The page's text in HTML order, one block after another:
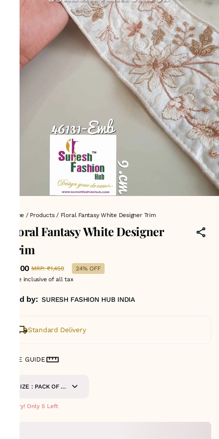
Home / Products/ Floral Fantasy White Designer Trim
Floral Fantasy White Designer
Trim
₹1,100 MRP: ₹1,450
24% OFF
Price inclusive of all tax
Sold by: SURESH FASHION HUB INDIA
Standard Delivery
SIZE GUIDE
SIZE : PACK OF 9
Hurry! Only 5 Left